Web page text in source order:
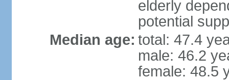
elderly
potential
Median age: total: 47.4
male: 46.2
female: 48.5